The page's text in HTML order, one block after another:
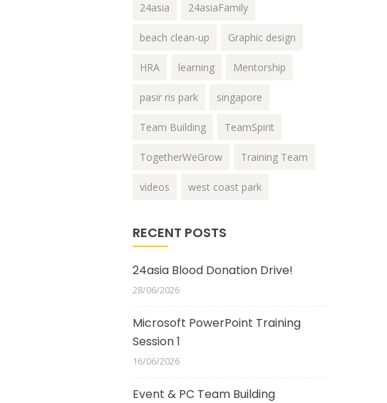
24asia 24asiaFamily
beach clean-up Graphic design
HRA learning Mentorship
pasir ris park singapore
Team Building TeamSpirit
TogetherWeGrow Training Team
videos west coast park
RECENT POSTS
24asia Blood Donation Drive!
28/06/2026
Microsoft PowerPoint Training
Session 1
16/06/2026
Event & PC Team Building